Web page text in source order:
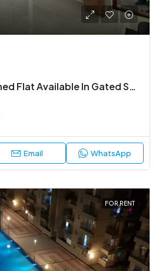
2 Bhk Semi Furnished Flat Available In Gated Society
Email WhatsApp
FOR RENT